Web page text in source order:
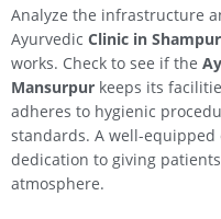
Analyze the infrastructure
Ayurvedic Clinic in
works. Check to see if the
Mansurpur keeps its
adheres to hygienic
standards. A well-equipped
dedication to giving
atmosphere.